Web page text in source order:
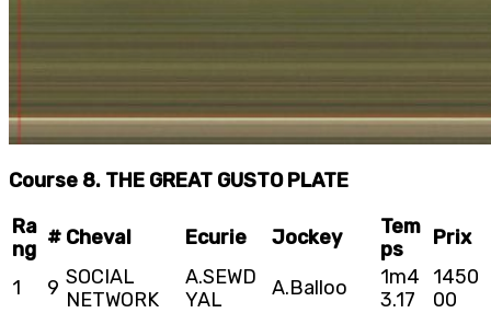
Course 8. THE GREAT GUSTO PLATE
Ra
ng # Cheval Ecurie Jockey
Tem
ps
Prix
1 9 SOCIAL
NETWORK
A.SEWD
YAL
A.Balloo
1m4
3.17
1450
00